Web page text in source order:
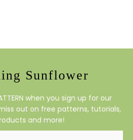
Sunflower
when you sign up for our
out on free patterns, tutorials,
and more!